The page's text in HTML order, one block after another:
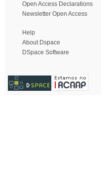
Open Access Declarations
Newsletter Open Access
Help
About Dspace
DSpace Software